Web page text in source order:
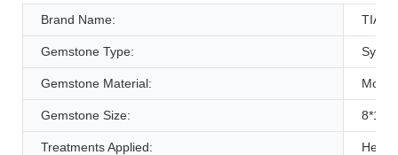
Brand Name:
Gemstone Type:
Gemstone Material:
Gemstone Size:
Treatments Applied: Heat